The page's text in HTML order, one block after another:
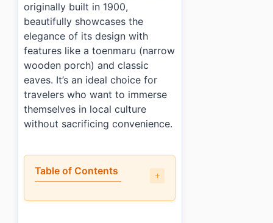
originally built in 1900,
beautifully showcases the
elegance of its design with
features like a toenmaru (narrow
wooden porch) and classic
eaves. It’s an ideal choice for
travelers who want to immerse
themselves in local culture
without sacrificing convenience.
Table of Contents
• What makes Saranggadeuk (사랑가득) stand out